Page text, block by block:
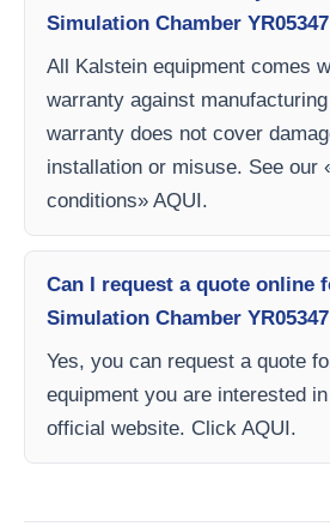
Simulation Chamber
All Kalstein equipment comes
warranty against
warranty does not cover
installation or misuse. See our
conditions» AQUI.
Can I request a quote online
Simulation Chamber
Yes, you can request a quote
equipment you are interested
official website. Click AQUI.